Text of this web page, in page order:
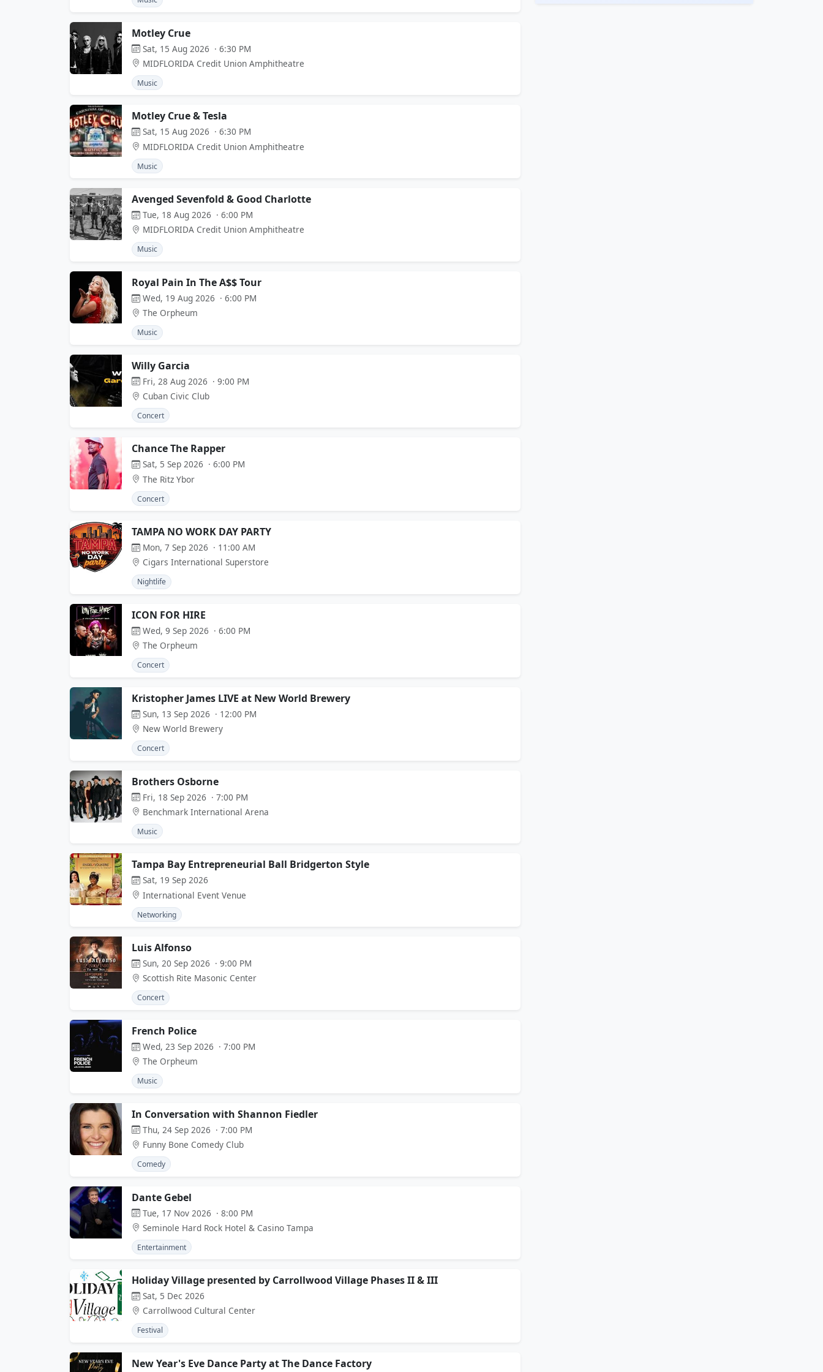
Motley Crue
Sat, 15 Aug 2026 · 6:30 PM
MIDFLORIDA Credit Union Amphitheatre
Music
Motley Crue & Tesla
Sat, 15 Aug 2026 · 6:30 PM
MIDFLORIDA Credit Union Amphitheatre
Music
Avenged Sevenfold & Good Charlotte
Tue, 18 Aug 2026 · 6:00 PM
MIDFLORIDA Credit Union Amphitheatre
Music
Royal Pain In The A$$ Tour
Wed, 19 Aug 2026 · 6:00 PM
The Orpheum
Music
Willy Garcia
Fri, 28 Aug 2026 · 9:00 PM
Cuban Civic Club
Concert
Chance The Rapper
Sat, 5 Sep 2026 · 6:00 PM
The Ritz Ybor
Concert
TAMPA NO WORK DAY PARTY
Mon, 7 Sep 2026 · 11:00 AM
Cigars International Superstore
Nightlife
ICON FOR HIRE
Wed, 9 Sep 2026 · 6:00 PM
The Orpheum
Concert
Kristopher James LIVE at New World Brewery
Sun, 13 Sep 2026 · 12:00 PM
New World Brewery
Concert
Brothers Osborne
Fri, 18 Sep 2026 · 7:00 PM
Benchmark International Arena
Music
Tampa Bay Entrepreneurial Ball Bridgerton Style
Sat, 19 Sep 2026
International Event Venue
Networking
Luis Alfonso
Sun, 20 Sep 2026 · 9:00 PM
Scottish Rite Masonic Center
Concert
French Police
Wed, 23 Sep 2026 · 7:00 PM
The Orpheum
Music
In Conversation with Shannon Fiedler
Thu, 24 Sep 2026 · 7:00 PM
Funny Bone Comedy Club
Comedy
Dante Gebel
Tue, 17 Nov 2026 · 8:00 PM
Seminole Hard Rock Hotel & Casino Tampa
Entertainment
Holiday Village presented by Carrollwood Village Phases II & III
Sat, 5 Dec 2026
Carrollwood Cultural Center
Festival
New Year's Eve Dance Party at The Dance Factory